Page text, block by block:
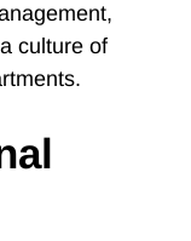
culture of